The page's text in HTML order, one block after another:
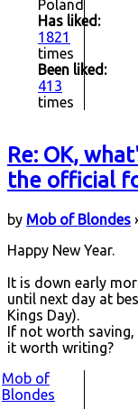
Poland
Has liked:
1821
times
Been liked:
413
times
Re: OK,
the official
by Mob of Blondes
Happy New Year.
It is down early
until next day at
Kings Day).
If not worth
it worth writing?
Mob of
Blondes